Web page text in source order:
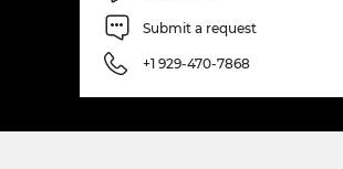
Submit a request
+1 929-470-7868